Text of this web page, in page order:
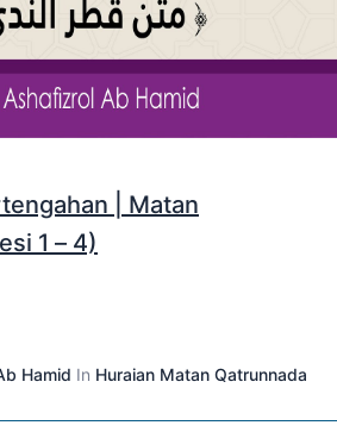
| Matan
1 – 4)
Hamid In Huraian Matan Qatrunnada